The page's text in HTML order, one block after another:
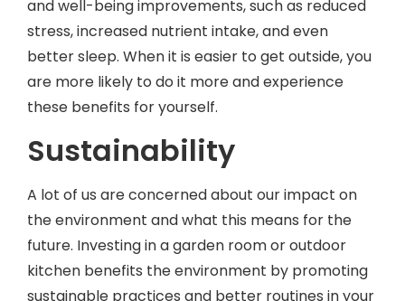
stress, increased nutrient intake, and even
better sleep. When it is easier to get outside, you
are more likely to do it more and experience
these benefits for yourself.
Sustainability
A lot of us are concerned about our impact on
the environment and what this means for the
future. Investing in a garden room or outdoor
kitchen benefits the environment by promoting
sustainable practices and better routines in your